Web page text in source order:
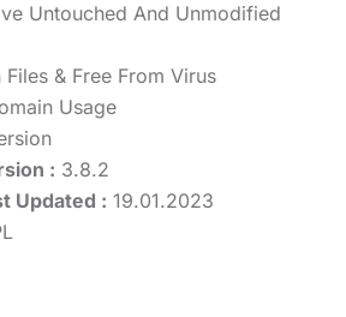
Untouched And Unmodified
& Free From Virus
Usage
: 3.8.2
Updated : 19.01.2023